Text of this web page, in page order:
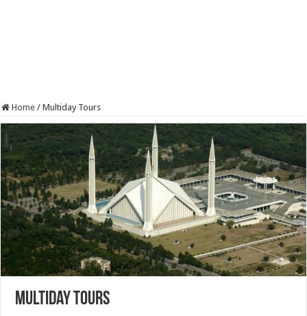
Home / Multiday Tours
Multiday Tours